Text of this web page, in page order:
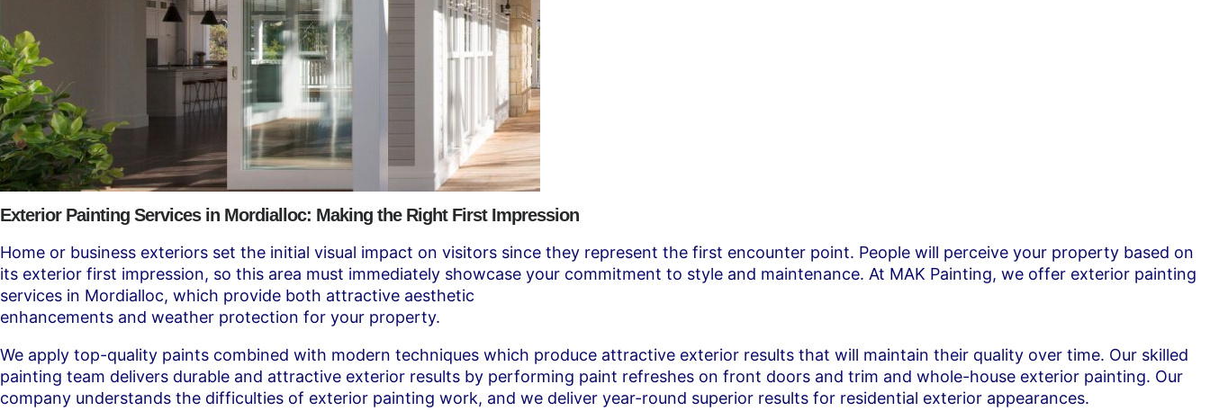
Exterior Painting Services in Mordialloc: Making the Right First Impression
Home or business exteriors set the initial visual impact on visitors since they represent the first encounter point. People will perceive your property based on
its exterior first impression, so this area must immediately showcase your commitment to style and maintenance. At MAK Painting, we offer exterior painting
services in Mordialloc, which provide both attractive aesthetic
enhancements and weather protection for your property.
We apply top-quality paints combined with modern techniques which produce attractive exterior results that will maintain their quality over time. Our skilled
painting team delivers durable and attractive exterior results by performing paint refreshes on front doors and trim and whole-house exterior painting. Our
company understands the difficulties of exterior painting work, and we deliver year-round superior results for residential exterior appearances.